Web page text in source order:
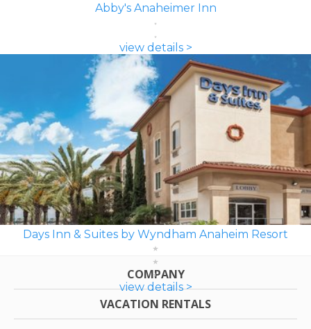
Abby's Anaheimer Inn
view details >
Days Inn & Suites by Wyndham Anaheim Resort
view details >
COMPANY
VACATION RENTALS